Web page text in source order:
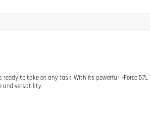
to take on any task. With its powerful i-Force 5.7L
and versatility.